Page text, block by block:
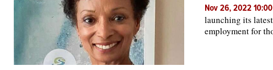
Nov 26, 2022
launching its
employment for